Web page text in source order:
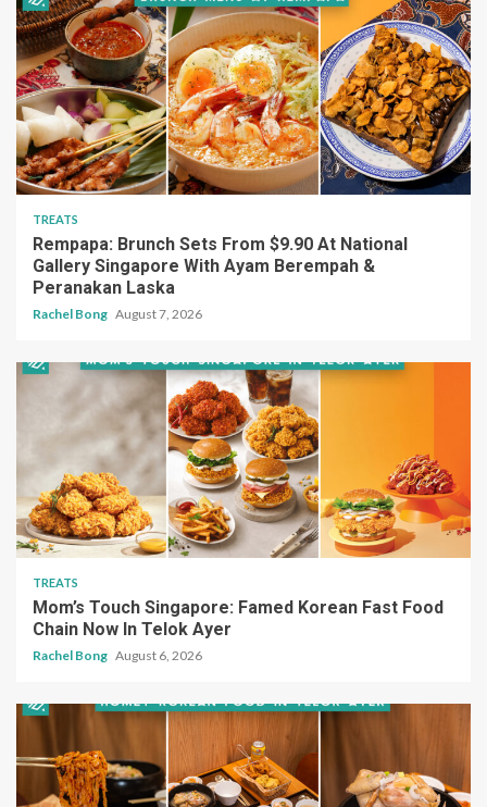
TREATS
Rempapa: Brunch Sets From $9.90 At National
Gallery Singapore With Ayam Berempah &
Peranakan Laska
Rachel Bong August 7, 2026
TREATS
Mom’s Touch Singapore: Famed Korean Fast Food
Chain Now In Telok Ayer
Rachel Bong August 6, 2026